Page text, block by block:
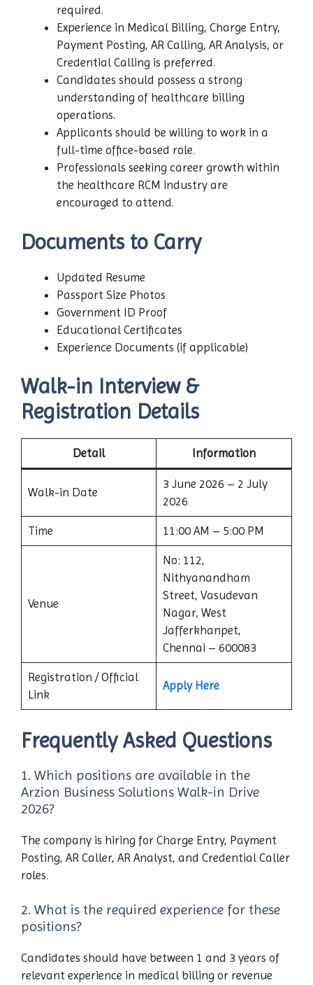
required.
Experience in Medical Billing, Charge Entry,
Payment Posting, AR Calling, AR Analysis, or
Credential Calling is preferred.
Candidates should possess a strong
understanding of healthcare billing
operations.
Applicants should be willing to work in a
full-time office-based role.
Professionals seeking career growth within
the healthcare RCM industry are
encouraged to attend.
Documents to Carry
Updated Resume
Passport Size Photos
Government ID Proof
Educational Certificates
Experience Documents (if applicable)
Walk-in Interview &
Registration Details
Detail Information
Walk-in Date
3 June 2026 – 2 July
2026
Time 11:00 AM – 5:00 PM
Venue
No: 112,
Nithyanandham
Street, Vasudevan
Nagar, West
Jafferkhanpet,
Chennai – 600083
Registration / Official
Link
Apply Here
Frequently Asked Questions
1. Which positions are available in the
Arzion Business Solutions Walk-in Drive
2026?
The company is hiring for Charge Entry, Payment
Posting, AR Caller, AR Analyst, and Credential Caller
roles.
2. What is the required experience for these
positions?
Candidates should have between 1 and 3 years of
relevant experience in medical billing or revenue